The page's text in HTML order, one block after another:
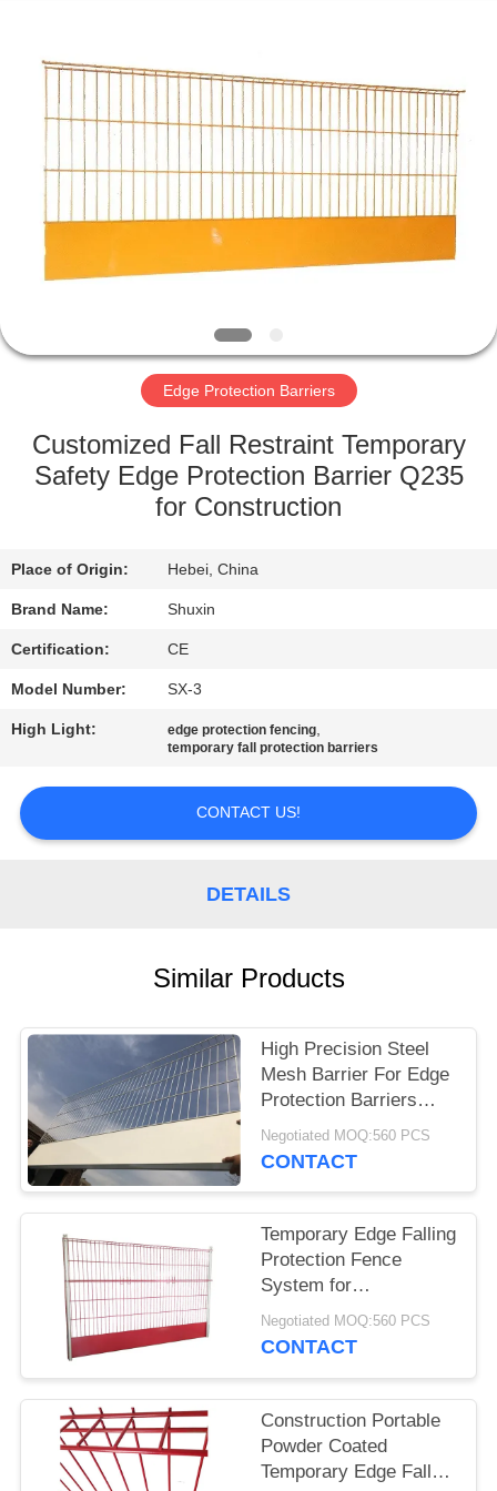
HOME
PRODUCTS
ABOUT
FACTORY
QUALITY
CONTROL
CONTACT
US
NEWS
A QUOTE
Edge Protection Barriers
Customized Fall Restraint Temporary
Safety Edge Protection Barrier Q235
for Construction
Place of Origin: Hebei, China
Brand Name: Shuxin
Certification: CE
Model Number: SX-3
High Light: edge protection fencing,
temporary fall protection barriers
CONTACT US!
DETAILS
Similar Products
High Precision Steel
Mesh Barrier For Edge
Protection Barriers
System
Negotiated MOQ:560 PCS
CONTACT
Temporary Edge Falling
Protection Fence
System for
Construction
Contractors
Negotiated MOQ:560 PCS
CONTACT
Construction Portable
Powder Coated
Temporary Edge Fall